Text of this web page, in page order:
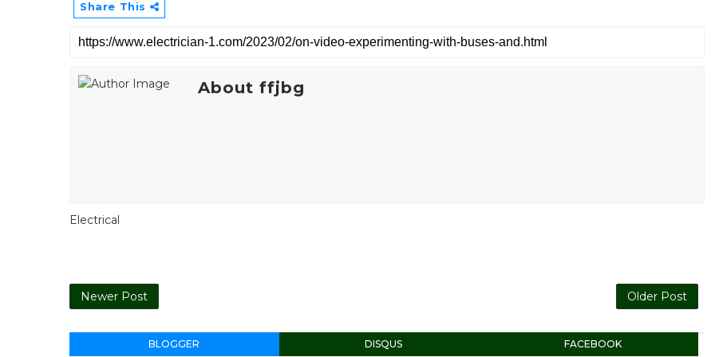
Share This
About ffjbg
Electrical
Newer Post Older Post
BLOGGER DISQUS FACEBOOK